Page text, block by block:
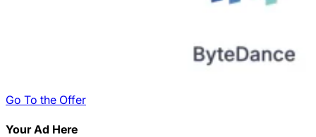
Go To the Offer
Your Ad Here